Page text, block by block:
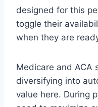
designed for this
toggle their
when they are
Medicare and ACA
diversifying into
value here. During